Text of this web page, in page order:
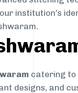
institution’s
catering to
designs, and